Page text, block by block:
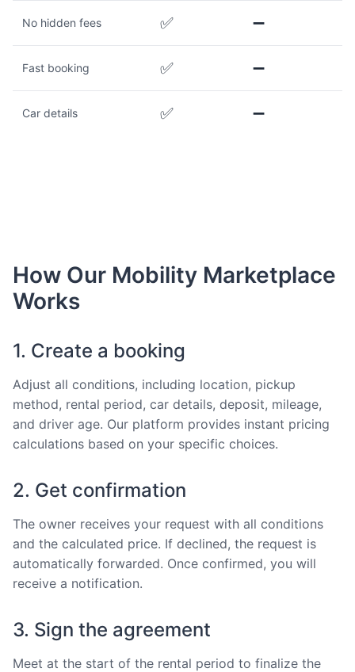
No hidden fees ✅ ➖
Fast booking ✅ ➖
Car details ✅ ➖
How Our Mobility Marketplace
Works
1. Create a booking
Adjust all conditions, including location, pickup
method, rental period, car details, deposit, mileage,
and driver age. Our platform provides instant pricing
calculations based on your specific choices.
2. Get confirmation
The owner receives your request with all conditions
and the calculated price. If declined, the request is
automatically forwarded. Once confirmed, you will
receive a notification.
3. Sign the agreement
Meet at the start of the rental period to finalize the